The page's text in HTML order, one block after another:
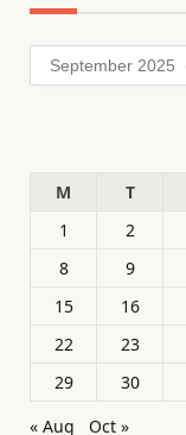
Archives
M
T
1
2
8
9
15
16
22
23
29
30
« Aug
Oct »